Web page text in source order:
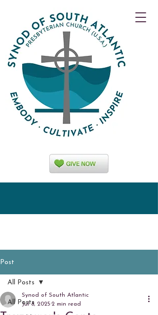
Post
All Posts
All Posts
Synod of South Atlantic
Jul 8, 2025 2 min read